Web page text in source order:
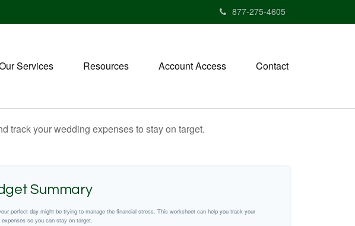
877-275-4605
Services Resources Account Access Contact
track your wedding expenses to stay on target.
Summary
perfect day might be trying to manage the financial stress. This worksheet can help you track your
expenses so you can stay on target.